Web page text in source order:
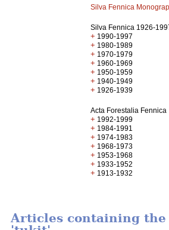
Silva Fennica
Silva Fennica 1926-
+ 1990-1997
+ 1980-1989
+ 1970-1979
+ 1960-1969
+ 1950-1959
+ 1940-1949
+ 1926-1939
Acta Forestalia Fennica
+ 1992-1999
+ 1984-1991
+ 1974-1983
+ 1968-1973
+ 1953-1968
+ 1933-1952
+ 1913-1932
Articles containing the